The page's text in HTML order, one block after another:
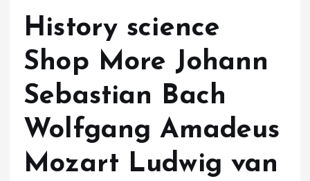
History science
Shop More Johann
Sebastian Bach
Wolfgang Amadeus
Mozart Ludwig van